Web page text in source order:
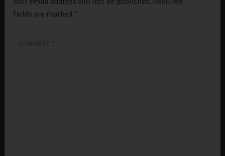
fields are marked *